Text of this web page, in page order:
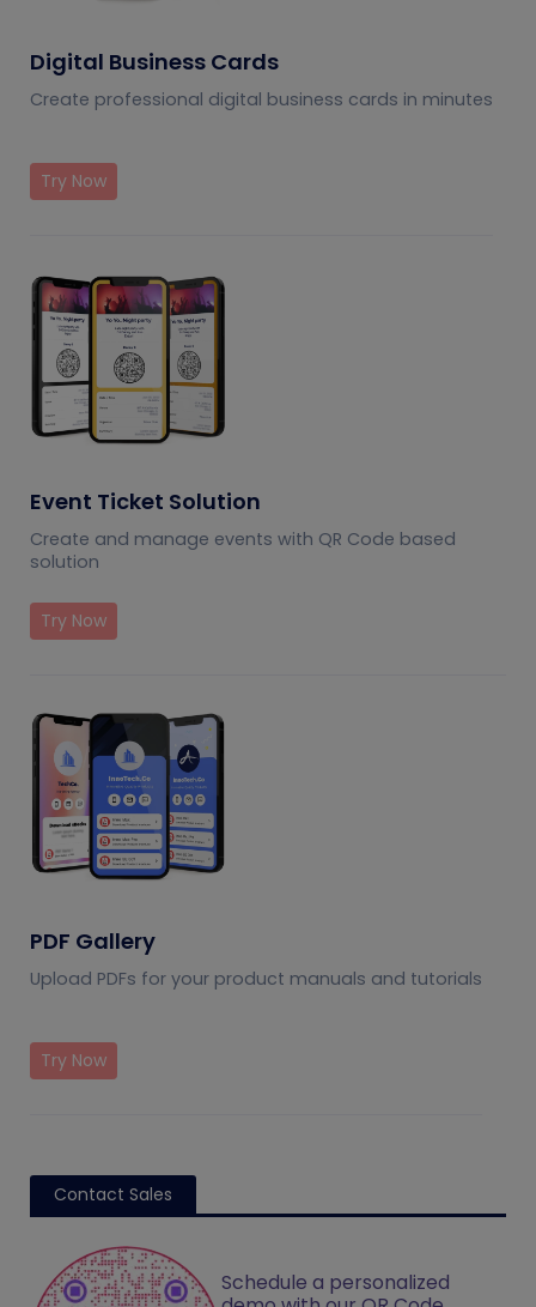
Digital Business Cards
Create professional digital business cards in minutes
Try Now
Event Ticket Solution
Create and manage events with QR Code based
solution
Try Now
PDF Gallery
Upload PDFs for your product manuals and tutorials
Try Now
Contact Sales
Schedule a personalized